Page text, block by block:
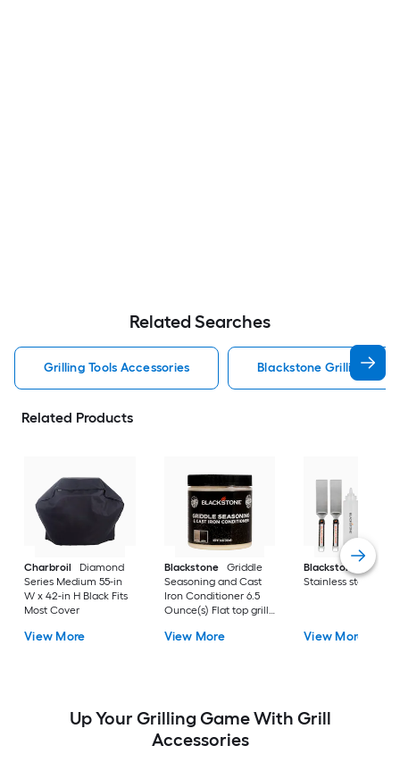
Related Searches
Grilling Tools Accessories Blackstone Grilling
Related Products
Charbroil
Diamond
Series Medium 55-in
W x 42-in H Black Fits
Most Cover
View More
Blackstone
Griddle
Seasoning and Cast
Iron Conditioner 6.5
Ounce(s) Flat top grill
View More
Blackstone
Stainless steel Tool
View More
Up Your Grilling Game With Grill
Accessories